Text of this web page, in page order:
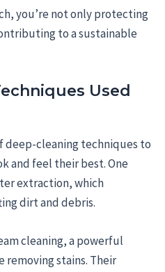
you’re not only protecting
to a sustainable
Used
deep-cleaning techniques to
and feel their best. One
extraction, which
dirt and debris.
cleaning, a powerful
removing stains. Their